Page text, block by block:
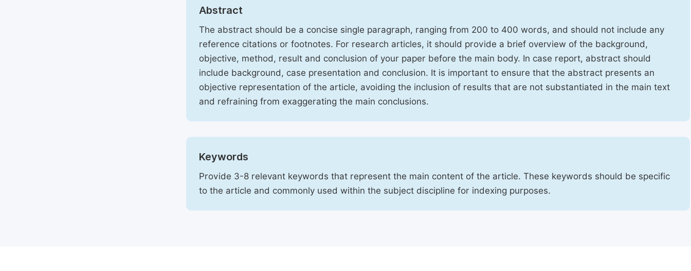
Abstract
The abstract should be a concise single paragraph, ranging from 200 to 400 words, and should not include any
reference citations or footnotes. For research articles, it should provide a brief overview of the background,
objective, method, result and conclusion of your paper before the main body. In case report, abstract should
include background, case presentation and conclusion. It is important to ensure that the abstract presents an
objective representation of the article, avoiding the inclusion of results that are not substantiated in the main text
and refraining from exaggerating the main conclusions.
Keywords
Provide 3-8 relevant keywords that represent the main content of the article. These keywords should be specific
to the article and commonly used within the subject discipline for indexing purposes.